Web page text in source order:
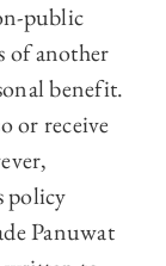
public
of another
benefit.
or receive
policy
Panuwat